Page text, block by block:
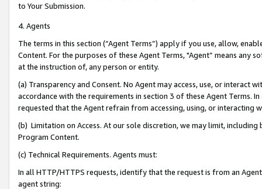
to Your Submission.
4. Agents
The terms in this section (“Agent Terms”) apply if you use, allow,
Content. For the purposes of these Agent Terms, "Agent” means
at the instruction of, any person or entity.
(a) Transparency and Consent. No Agent may access, use, or
accordance with the requirements in section 3 of these Agent Terms.
requested that the Agent refrain from accessing, using, or interacting
(b) Limitation on Access. At our sole discretion, we may limit,
Program Content.
(c) Technical Requirements. Agents must:
In all HTTP/HTTPS requests, identify that the request is from an
agent string: